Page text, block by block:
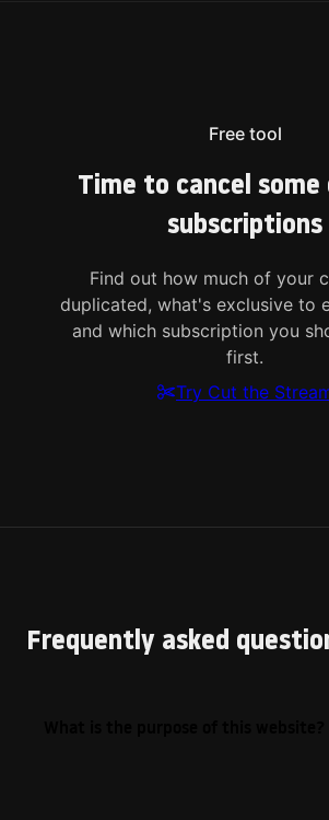
Free tool
Time to cancel
subscriptions
Find out how much of your
duplicated, what's exclusive to
and which subscription you
first.
Try Cut the
Frequently asked